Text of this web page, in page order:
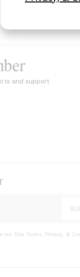
and support
our Site Terms, Privacy, &